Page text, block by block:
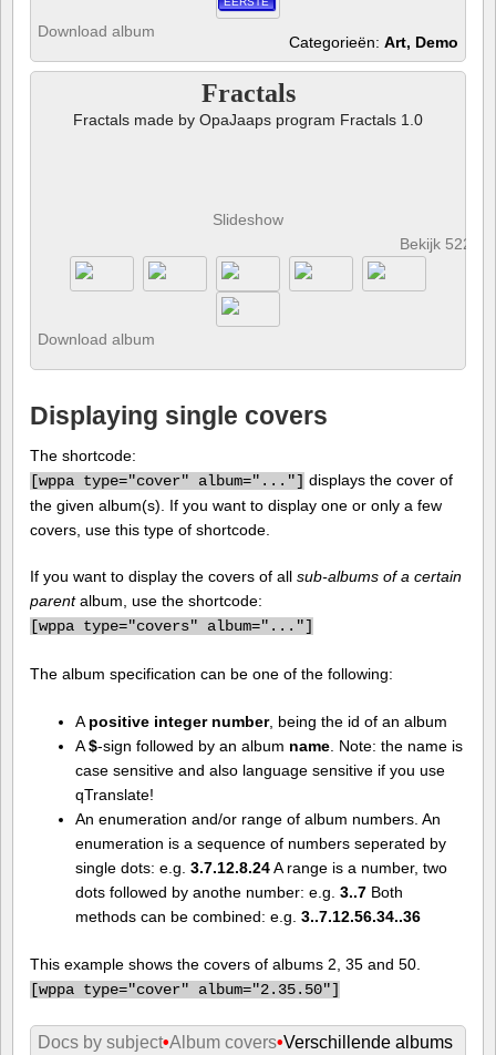
Download album
Categorieën: Art, Demo
Fractals
Fractals made by OpaJaaps program Fractals 1.0
Slideshow
Bekijk 522
Download album
Displaying single covers
The shortcode:
[wppa type="cover" album="..."] displays the cover of
the given album(s). If you want to display one or only a few
covers, use this type of shortcode.
If you want to display the covers of all sub-albums of a certain
parentalbum, use the shortcode:
[wppa type="covers" album="..."]
The album specification can be one of the following:
A positive integer number, being the id of an album
A$-sign followed by an album name. Note: the name is
case sensitive and also language sensitive if you use
qTranslate!
An enumeration and/or range of album numbers. An
enumeration is a sequence of numbers seperated by
single dots: e.g. 3.7.12.8.24A range is a number, two
dots followed by anothe number: e.g. 3..7Both
methods can be combined: e.g. 3..7.12.56.34..36
This example shows the covers of albums 2, 35 and 50.
[wppa type="cover" album="2.35.50"]
Docs by subject•Album covers•Verschillende albums